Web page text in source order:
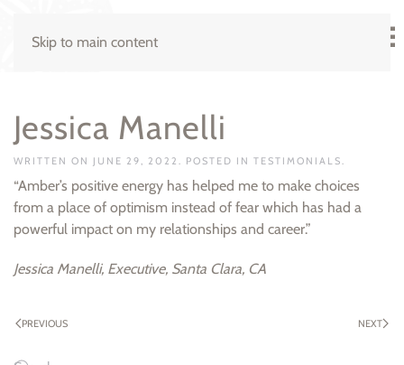
Skip to main content
Jessica Manelli
WRITTEN ON JUNE 29, 2022 . POSTED IN TESTIMONIALS.
“Amber’s positive energy has helped me to make choices
from a place of optimism instead of fear which has had a
powerful impact on my relationships and career.”
Jessica Manelli, Executive, Santa Clara, CA
PREVIOUS NEXT